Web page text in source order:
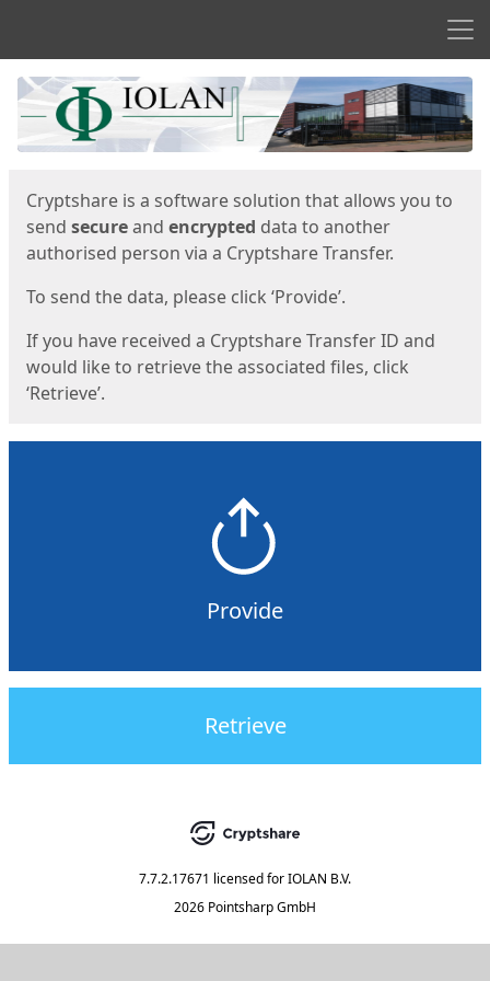
Start
Cryptshare is a software solution that allows you to
send secureand encrypted data to another
authorised person via a Cryptshare Transfer.
To send the data, please click ‘Provide’.
If you have received a Cryptshare Transfer ID and
would like to retrieve the associated files, click
‘Retrieve’.
Provide
Retrieve
7.7.2.17671 licensed forIOLAN B.V.
2026 Pointsharp GmbH